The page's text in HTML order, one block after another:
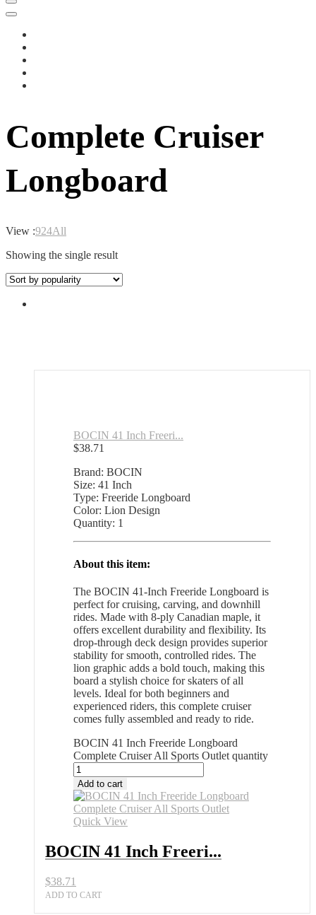
Complete Cruiser
Longboard
View :924All
Showing the single result
BOCIN 41 Inch Freeri...
$38.71
Brand: BOCIN
Size: 41 Inch
Type: Freeride Longboard
Color: Lion Design
Quantity: 1
About this item:
The BOCIN 41-Inch Freeride Longboard is
perfect for cruising, carving, and downhill
rides. Made with 8-ply Canadian maple, it
offers excellent durability and flexibility. Its
drop-through deck design provides superior
stability for smooth, controlled rides. The
lion graphic adds a bold touch, making this
board a stylish choice for skaters of all
levels. Ideal for both beginners and
experienced riders, this complete cruiser
comes fully assembled and ready to ride.
BOCIN 41 Inch Freeride Longboard
Complete Cruiser All Sports Outlet quantity
Add to cart
Quick View
BOCIN 41 Inch Freeri...
$38.71
ADD TO CART